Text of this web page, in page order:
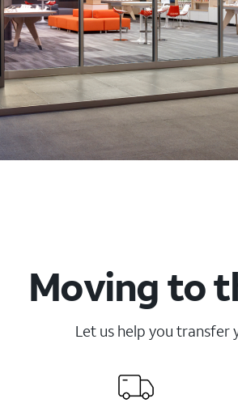
Moving to
Let us help you transfer